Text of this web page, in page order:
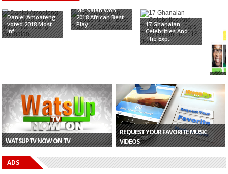
Daniel Amoateng
voted 2018 Most
Inf...
Mo Salah Won
2018 African Best
Play...
17 Ghanaian
Celebrities And
The Exp...
&
WATSUPTV NOW ON TV
REQUEST YOUR FAVORITE MUSIC
VIDEOS
ADS